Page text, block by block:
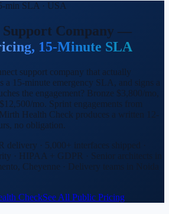
min SLA · USA
Company —
15-Minute SLA
support company that actually
a 15-minute emergency SLA, and signs a
the engagement? Bronze $3,800/mo,
mo. Sprint engagements from
Health Check produces a written 12-
no obligation.
· 5,000+ interfaces shipped ·
· HIPAA + GDPR · Senior architects in
Cheyenne · Delivery teams in Noida
CheckSee All Public Pricing